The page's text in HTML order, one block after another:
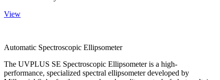
View
Automatic Spectroscopic Ellipsometer
The UVPLUS SE Spectroscopic Ellipsometer is a high-
performance, specialized spectral ellipsometer developed by